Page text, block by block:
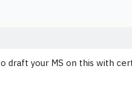
your MS on this with